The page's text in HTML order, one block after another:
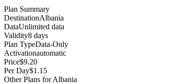
Plan Summary
DestinationAlbania
DataUnlimited data
Validity8 days
Plan TypeData-Only
Activationautomatic
Price$9.20
Per Day$1.15
Other Plans for Albania